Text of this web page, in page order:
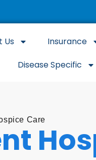
Us Insurance
Disease Specific
Care